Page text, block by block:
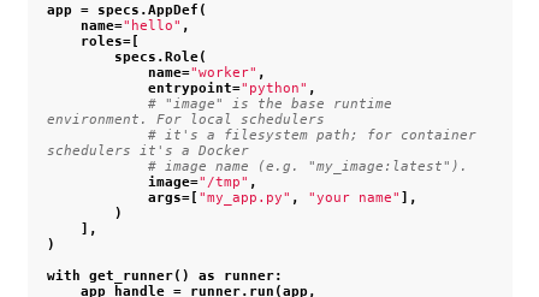
app = specs .AppDef (
name="hello" ,
roles= [
specs .Role(
name="worker" ,
entrypoint="python" ,
# "image" is the base runtime
environment. For local schedulers
# it's a filesystem path; for container
schedulers it's a Docker
# image name (e.g. "my_image:latest").
image="/tmp" ,
args= [ "my_app.py" , "your name" ],
)
],
)
with get_runner() as runner:
app_handle = runner. run (app ,